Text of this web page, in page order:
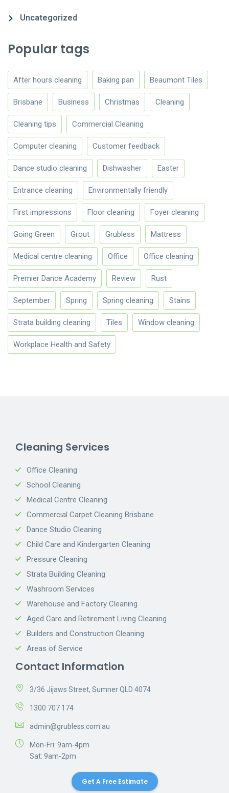
Uncategorized
Popular tags
After hours cleaning Baking pan Beaumont Tiles
Brisbane Business Christmas Cleaning
Cleaning tips Commercial Cleaning
Computer cleaning Customer feedback
Dance studio cleaning Dishwasher Easter
Entrance cleaning Environmentally friendly
First impressions Floor cleaning Foyer cleaning
Going Green Grout Grubless Mattress
Medical centre cleaning Office Office cleaning
Premier Dance Academy Review Rust
September Spring Spring cleaning Stains
Strata building cleaning Tiles Window cleaning
Workplace Health and Safety
Cleaning Services
Office Cleaning
School Cleaning
Medical Centre Cleaning
Commercial Carpet Cleaning Brisbane
Dance Studio Cleaning
Child Care and Kindergarten Cleaning
Pressure Cleaning
Strata Building Cleaning
Washroom Services
Warehouse and Factory Cleaning
Aged Care and Retirement Living Cleaning
Builders and Construction Cleaning
Areas of Service
Contact Information
3/36 Jijaws Street, Sumner QLD 4074
1300 707 174
admin@grubless.com.au
Mon-Fri: 9am-4pm
Sat: 9am-2pm
Get A Free Estimate